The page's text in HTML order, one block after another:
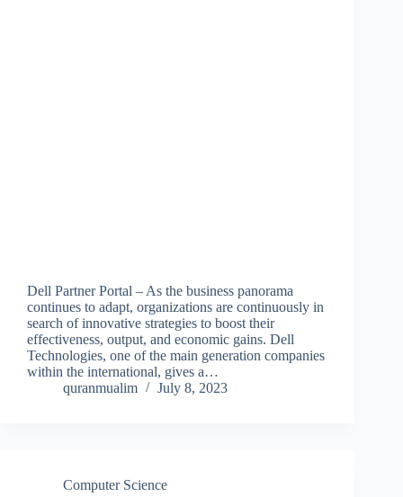
Dell Partner Portal – As the business panorama
continues to adapt, organizations are continuously in
search of innovative strategies to boost their
effectiveness, output, and economic gains. Dell
Technologies, one of the main generation companies
within the international, gives a…
quranmualim
July 8, 2023
Computer Science